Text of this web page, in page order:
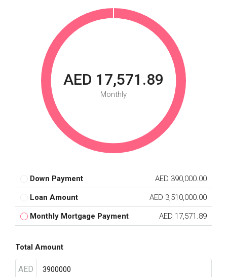
AED 17,571.89
Monthly
Down Payment AED 390,000.00
Loan Amount AED 3,510,000.00
Monthly Mortgage Payment AED 17,571.89
Total Amount
AED